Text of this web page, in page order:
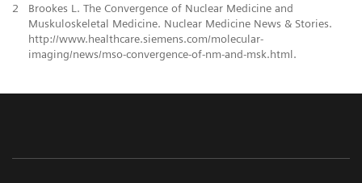
2
Brookes L. The Convergence of Nuclear Medicine and
Muskuloskeletal Medicine. Nuclear Medicine News & Stories.
http://www.healthcare.siemens.com/molecular-
imaging/news/mso-convergence-of-nm-and-msk.html.